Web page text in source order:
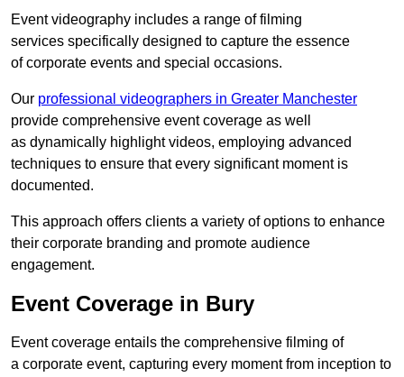
Event videography includes a range of filming
services specifically designed to capture the essence
of corporate events and special occasions.
Our professional videographers in Greater Manchester
provide comprehensive event coverage as well
as dynamically highlight videos, employing advanced
techniques to ensure that every significant moment is
documented.
This approach offers clients a variety of options to enhance
their corporate branding and promote audience
engagement.
Event Coverage in Bury
Event coverage entails the comprehensive filming of
a corporate event, capturing every moment from inception to